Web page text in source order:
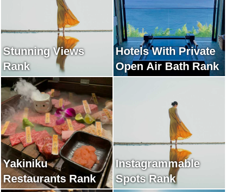
Stunning Views
Rank
Hotels With Private
Open Air Bath Rank
Yakiniku
Restaurants Rank
Instagrammable
Spots Rank